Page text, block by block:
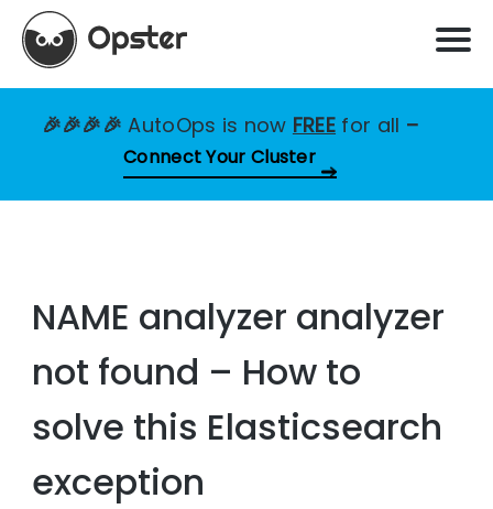
🎉🎉🎉🎉AutoOps is now FREE for all –
Connect Your Cluster
NAME analyzer analyzer
not found – How to
solve this Elasticsearch
exception